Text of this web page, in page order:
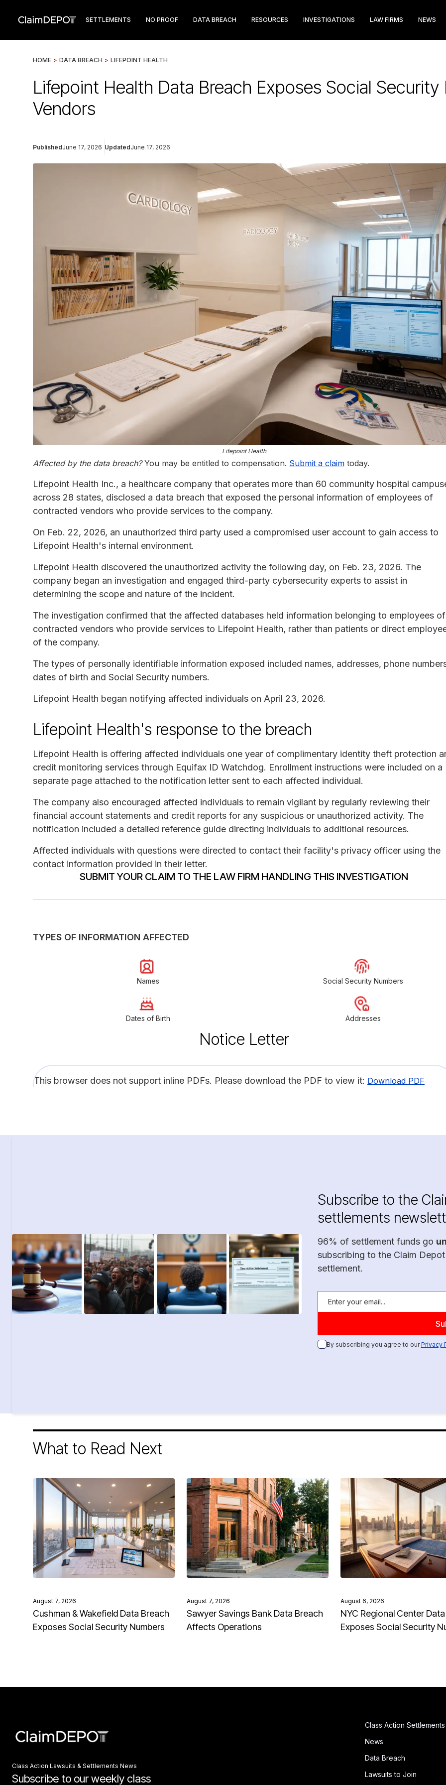
SETTLEMENTS NO PROOF DATA BREACH RESOURCES INVESTIGATIONS LAW FIRMS NEWS
HOME > DATA BREACH > LIFEPOINT HEALTH
Lifepoint Health Data Breach Exposes Social
Vendors
PublishedJune 17, 2026 UpdatedJune 17, 2026
Lifepoint Health
Affected by the data breach?You may be entitled to compensation. Submit a claim today.
Lifepoint Health Inc., a healthcare company that operates more than 60 community hospital
across 28 states, disclosed a data breach that exposed the personal information of employees of
contracted vendors who provide services to the company.
On Feb. 22, 2026, an unauthorized third party used a compromised user account to gain access to
Lifepoint Health's internal environment.
Lifepoint Health discovered the unauthorized activity the following day, on Feb. 23, 2026. The
company began an investigation and engaged third-party cybersecurity experts to assist in
determining the scope and nature of the incident.
The investigation confirmed that the affected databases held information belonging to employees of
contracted vendors who provide services to Lifepoint Health, rather than patients or direct
of the company.
The types of personally identifiable information exposed included names, addresses, phone
dates of birth and Social Security numbers.
Lifepoint Health began notifying affected individuals on April 23, 2026.
Lifepoint Health's response to the breach
Lifepoint Health is offering affected individuals one year of complimentary identity theft protection
credit monitoring services through Equifax ID Watchdog. Enrollment instructions were included on a
separate page attached to the notification letter sent to each affected individual.
The company also encouraged affected individuals to remain vigilant by regularly reviewing their
financial account statements and credit reports for any suspicious or unauthorized activity. The
notification included a detailed reference guide directing individuals to additional resources.
Affected individuals with questions were directed to contact their facility's privacy officer using the
contact information provided in their letter.
SUBMIT YOUR CLAIM TO THE LAW FIRM HANDLING THIS INVESTIGATION
TYPES OF INFORMATION AFFECTED
Names Social Security Numbers
Dates of Birth Addresses
Notice Letter
This browser does not support inline PDFs. Please download the PDF to view it: Download PDF
Subscribe to the
settlements
96% of settlement funds go
subscribing to the Claim
settlement.
By subscribing you agree to ourPrivacy
What to Read Next
August 7, 2026
Cushman & Wakefield Data Breach
Exposes Social Security Numbers
August 7, 2026
Sawyer Savings Bank Data Breach
Affects Operations
August 6, 2026
NYC Regional Center
Exposes Social Security
Class Action Lawsuits & Settlements News
Subscribe to our weekly class
Class Action Settlements
News
Data Breach
Lawsuits to Join